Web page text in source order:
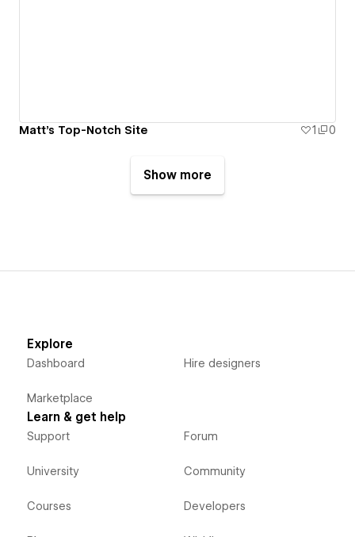
Matt's Top-Notch Site 1 0
Show more
Explore
Dashboard
Marketplace
Hire designers
Learn & get help
Support
University
Courses
Forum
Community
Developers